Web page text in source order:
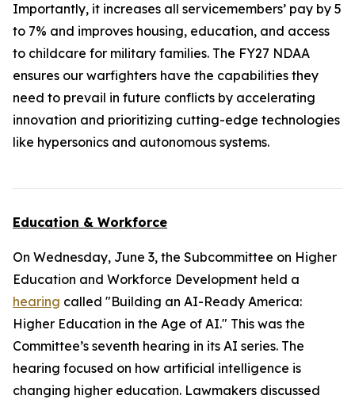
Importantly, it increases all servicemembers’ pay by 5
to 7% and improves housing, education, and access
to childcare for military families. The FY27 NDAA
ensures our warfighters have the capabilities they
need to prevail in future conflicts by accelerating
innovation and prioritizing cutting-edge technologies
like hypersonics and autonomous systems.
Education & Workforce
On Wednesday, June 3, the Subcommittee on Higher
Education and Workforce Development held a
hearing called "Building an AI-Ready America:
Higher Education in the Age of AI." This was the
Committee’s seventh hearing in its AI series. The
hearing focused on how artificial intelligence is
changing higher education. Lawmakers discussed